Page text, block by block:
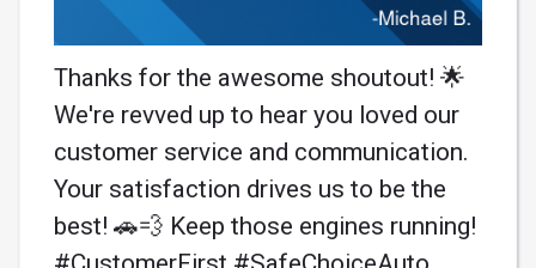
Thanks for the awesome shoutout! 🌟
We're revved up to hear you loved our
customer service and communication.
Your satisfaction drives us to be the
best! 🚗💨 Keep those engines running!